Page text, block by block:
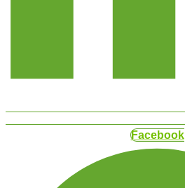
Facebook